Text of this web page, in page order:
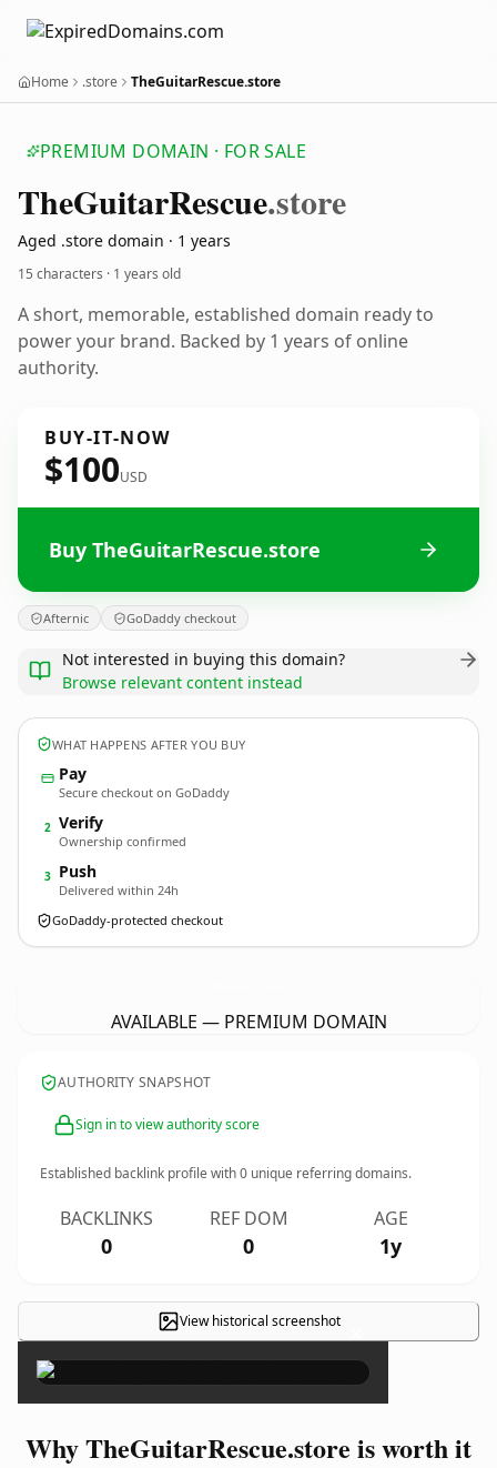
Home .store TheGuitarRescue.store
PREMIUM DOMAIN · FOR SALE
TheGuitarRescue.store
Aged .store domain · 1 years
15 characters · 1 years old
A short, memorable, established domain ready to
power your brand. Backed by 1 years of online
authority.
BUY-IT-NOW
$100USD
Buy TheGuitarRescue.store
Afternic GoDaddy checkout
Not interested in buying this domain?
Browse relevant content instead
WHAT HAPPENS AFTER YOU BUY
Pay
Secure checkout on GoDaddy
2 Verify
Ownership confirmed
3 Push
Delivered within 24h
GoDaddy-protected checkout
AVAILABLE — PREMIUM DOMAIN
AUTHORITY SNAPSHOT
Sign in to view authority score
Established backlink profile with0 unique referring domains.
BACKLINKS
0
REF DOM
0
AGE
1y
View historical screenshot ×
Why TheGuitarRescue.store is worth it